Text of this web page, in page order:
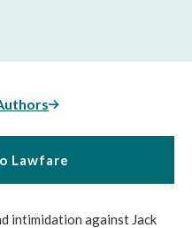
Lawfare
intimidation against Jack